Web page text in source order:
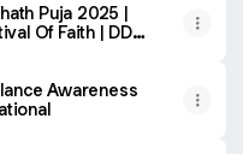
Puja 2025 |
Of Faith | DD
Awareness